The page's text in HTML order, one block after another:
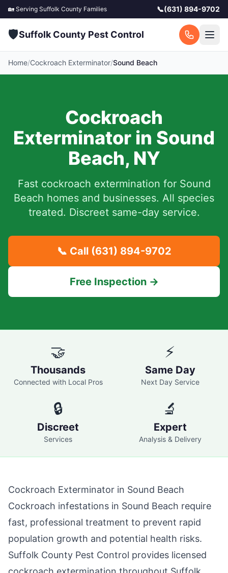
🏡 Serving Suffolk County Families 📞(631) 894-9702
🛡️Suffolk County Pest Control
Home/Cockroach Exterminator/Sound Beach
Cockroach
Exterminator in Sound
Beach, NY
Fast cockroach extermination for Sound
Beach homes and businesses. All species
treated. Discreet same-day service.
📞 Call (631) 894-9702
Free Inspection →
🤝
Thousands
Connected with Local Pros
⚡
Same Day
Next Day Service
🔒
Discreet
Services
🔬
Expert
Analysis & Delivery
Cockroach Exterminator in Sound Beach
Cockroach infestations in Sound Beach require
fast, professional treatment to prevent rapid
population growth and potential health risks.
Suffolk County Pest Control provides licensed